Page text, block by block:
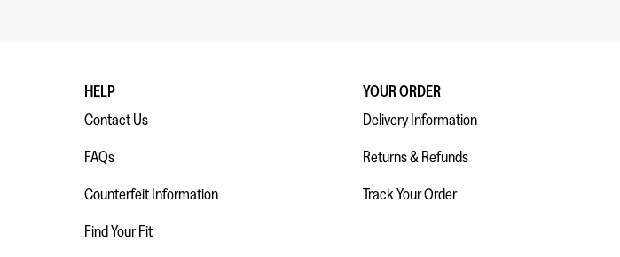
HELP
Contact Us
FAQs
Counterfeit Information
Find Your Fit
YOUR ORDER
Delivery Information
Returns & Refunds
Track Your Order